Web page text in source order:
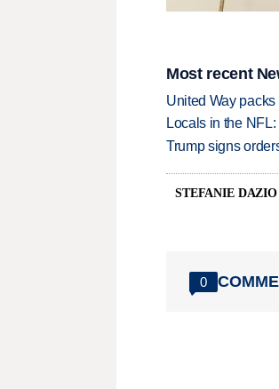
Most recent
United Way
Locals in the
Trump signs
STEFANIE DAZIO
0